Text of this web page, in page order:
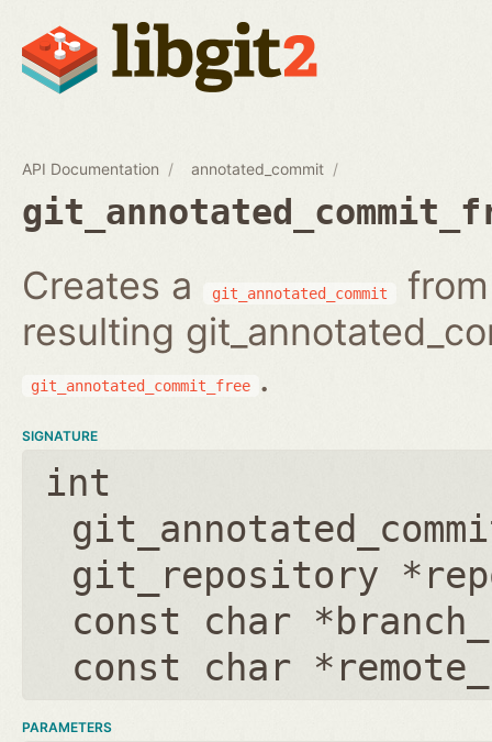
API Documentation annotated_commit
Creates a git_annotated_commit
resulting
git_annotated_commit_free .
SIGNATURE
int
git_repository
const char
const char
PARAMETERS